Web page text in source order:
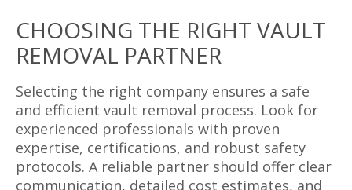
CHOOSING THE RIGHT VAULT
REMOVAL PARTNER
Selecting the right company ensures a safe
and efficient vault removal process. Look for
experienced professionals with proven
expertise, certifications, and robust safety
protocols. A reliable partner should offer clear
communication, detailed cost estimates, and